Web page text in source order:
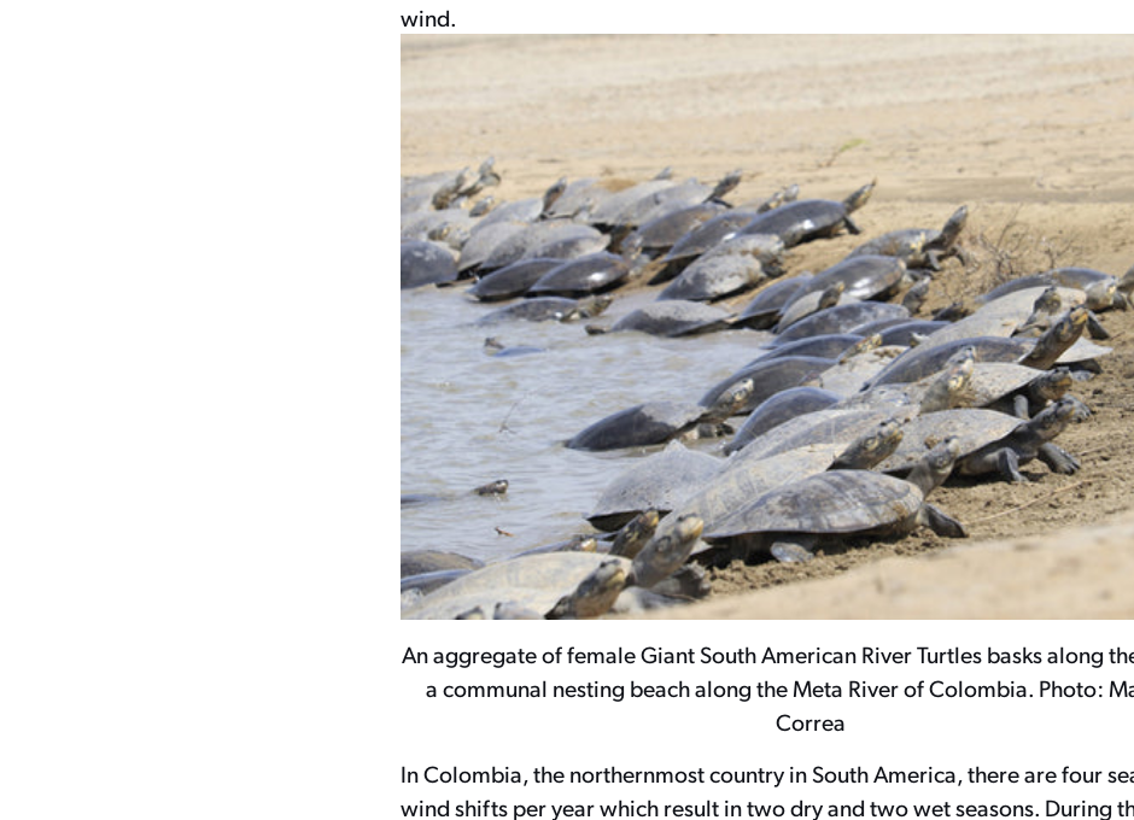
wind.
An aggregate of female Giant South American River Turtles basks along
a communal nesting beach along the Meta River of Colombia. Photo:
Correa
In Colombia, the northernmost country in South America, there are four
wind shifts per year which result in two dry and two wet seasons. During